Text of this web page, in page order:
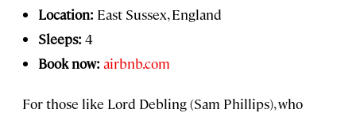
Location: East Sussex, England
Sleeps: 4
Book now: airbnb.com
For those like Lord Debling (Sam Phillips), who